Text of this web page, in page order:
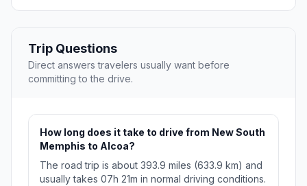
Trip Questions
Direct answers travelers usually want before
committing to the drive.
How long does it take to drive from New South
Memphis to Alcoa?
The road trip is about 393.9 miles (633.9 km) and
usually takes 07h 21m in normal driving conditions.